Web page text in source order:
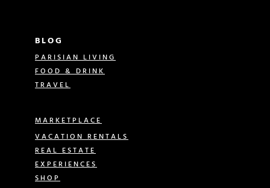
BLOG
PARISIAN LIVING
FOOD & DRINK
TRAVEL
MARKETPLACE
VACATION RENTALS
REAL ESTATE
EXPERIENCES
SHOP